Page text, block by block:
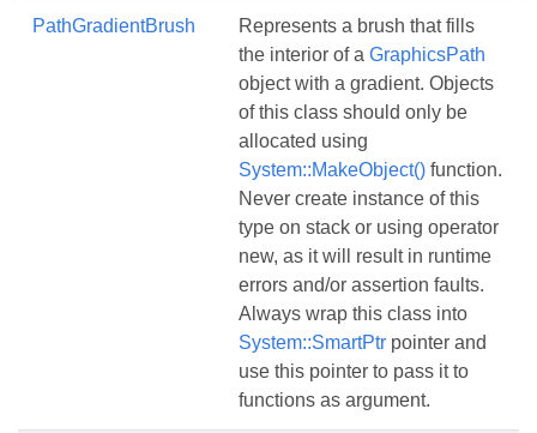
PathGradientBrush
Represents a brush that fills
the interior of a GraphicsPath
object with a gradient. Objects
of this class should only be
allocated using
System::MakeObject() function.
Never create instance of this
type on stack or using operator
new, as it will result in runtime
errors and/or assertion faults.
Always wrap this class into
System::SmartPtr pointer and
use this pointer to pass it to
functions as argument.